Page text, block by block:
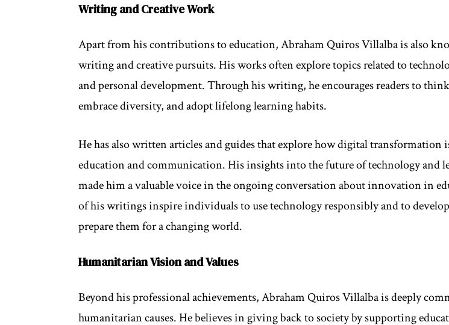
Writing and Creative Work
Apart from his contributions to education, Abraham Quiros Villalba is also
writing and creative pursuits. His works often explore topics related to
and personal development. Through his writing, he encourages readers to
embrace diversity, and adopt lifelong learning habits.
He has also written articles and guides that explore how digital transformation
education and communication. His insights into the future of technology and
made him a valuable voice in the ongoing conversation about innovation in
of his writings inspire individuals to use technology responsibly and to
prepare them for a changing world.
Humanitarian Vision and Values
Beyond his professional achievements, Abraham Quiros Villalba is deeply
humanitarian causes. He believes in giving back to society by supporting